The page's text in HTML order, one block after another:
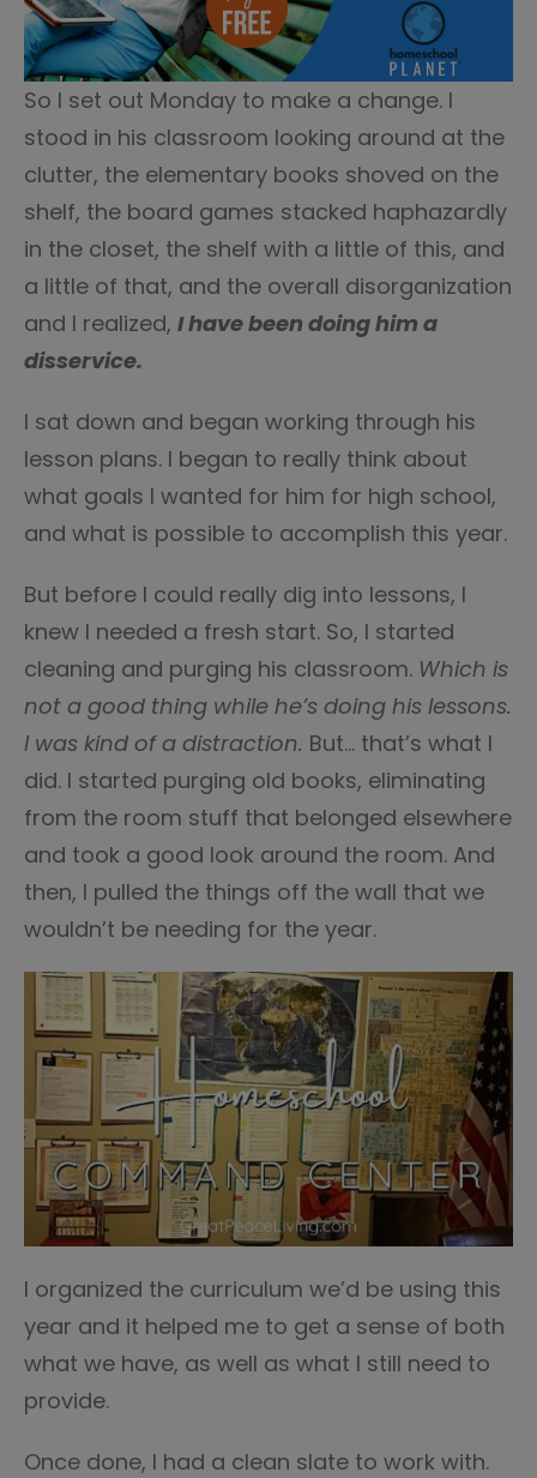
So I set out Monday to make a change. I
stood in his classroom looking around at the
clutter, the elementary books shoved on the
shelf, the board games stacked haphazardly
in the closet, the shelf with a little of this, and
a little of that, and the overall disorganization
and I realized, I have been doing him a
disservice.
I sat down and began working through his
lesson plans. I began to really think about
what goals I wanted for him for high school,
and what is possible to accomplish this year.
But before I could really dig into lessons, I
knew I needed a fresh start. So, I started
cleaning and purging his classroom. Which is
not a good thing while he’s doing his lessons.
I was kind of a distraction. But… that’s what I
did. I started purging old books, eliminating
from the room stuff that belonged elsewhere
and took a good look around the room. And
then, I pulled the things off the wall that we
wouldn’t be needing for the year.
I organized the curriculum we’d be using this
year and it helped me to get a sense of both
what we have, as well as what I still need to
provide.
Once done, I had a clean slate to work with.